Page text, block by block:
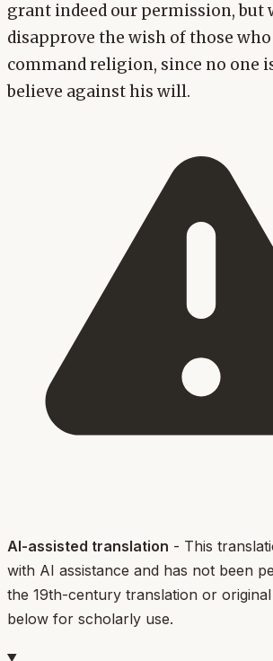
grant indeed our permission, but
disapprove the wish of those
command religion, since no one
believe against his will.
AI-assisted translation - This
with AI assistance and has not been
the 19th-century translation or
below for scholarly use.